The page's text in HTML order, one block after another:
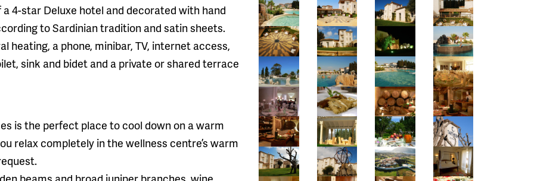
4-star Deluxe hotel and decorated with hand
to Sardinian tradition and satin sheets.
a phone, minibar, TV, internet access,
sink and bidet and a private or shared terrace
is the perfect place to cool down on a warm
relax completely in the wellness centre’s warm